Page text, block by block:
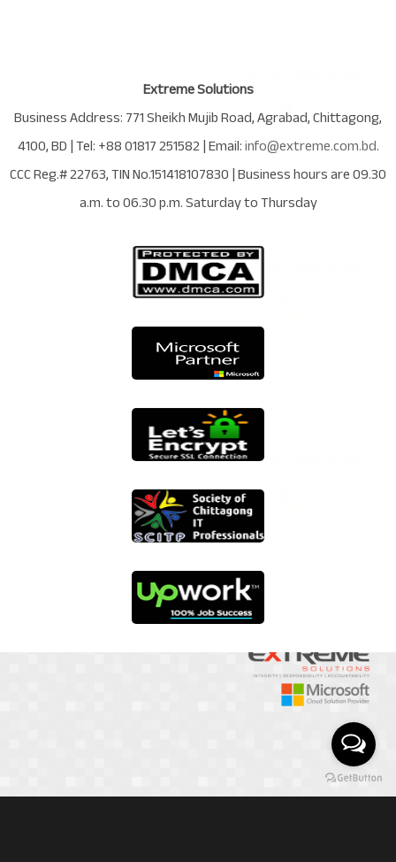
Extreme Solutions
Business Address:771 Sheikh Mujib Road,Agrabad,Chittagong,
4100,BD| Tel:+88 01817 251582| Email:info@extreme.com.bd.
CCC Reg.# 22763, TIN No.151418107830| Business hours are09.30
a.m. to 06.30 p.m. Saturday to Thursday